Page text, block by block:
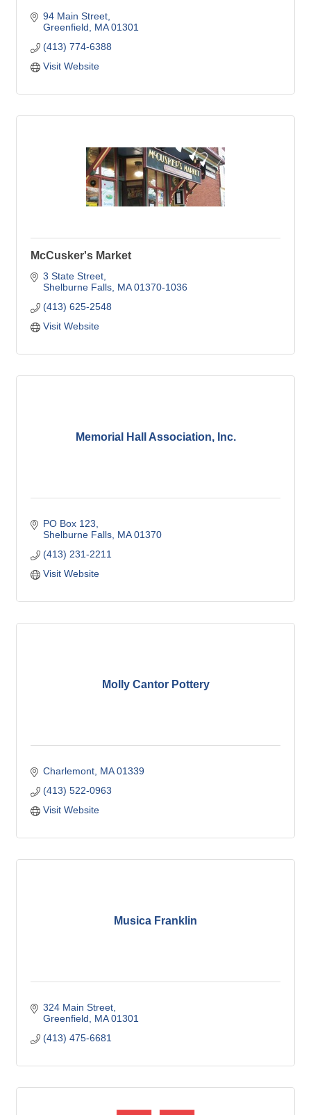
94 Main Street
Greenfield
MA 01301
(413) 774-6388
Visit Website
McCusker's Market
3 State Street
Shelburne Falls MA 01370-1036
(413) 625-2548
Visit Website
Memorial Hall Association, Inc.
PO Box 123
Shelburne Falls MA 01370
(413) 231-2211
Visit Website
Molly Cantor Pottery
Charlemont MA 01339
(413) 522-0963
Visit Website
Musica Franklin
324 Main Street
Greenfield
MA 01301
(413) 475-6681